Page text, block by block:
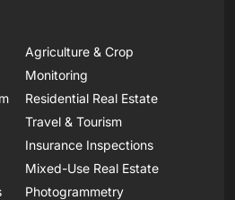
Agriculture & Crop
Monitoring
Residential Real Estate
Travel & Tourism
Insurance Inspections
Mixed-Use Real Estate
Photogrammetry